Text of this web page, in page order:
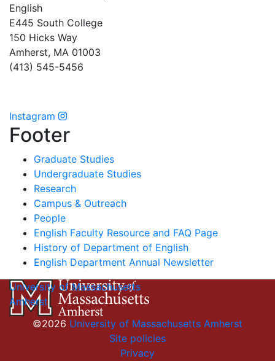
English
E445 South College
150 Hicks Way
Amherst, MA 01003
(413) 545-5456
Instagram
Footer
Graduate Studies
Undergraduate Studies
Research
Campus & Outreach
People
English Faculty Resource and FAQ Page
History of Department of English
English Department Annual Newsletter
University of Massachusetts
Amherst
©2026 University of Massachusetts Amherst
Site policies
Privacy